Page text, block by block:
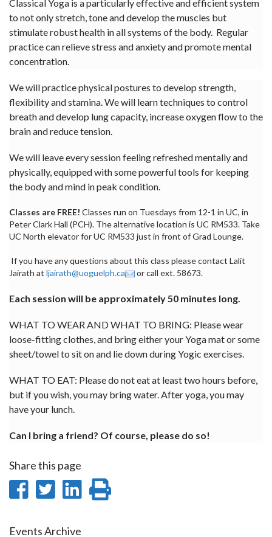
Classical Yoga is a particularly effective and efficient system
to not only stretch, tone and develop the muscles but
stimulate robust health in all systems of the body. Regular
practice can relieve stress and anxiety and promote mental
concentration.
We will practice physical postures to develop strength,
flexibility and stamina. We will learn techniques to control
breath and develop lung capacity, increase oxygen flow to the
brain and reduce tension.
We will leave every session feeling refreshed mentally and
physically, equipped with some powerful tools for keeping
the body and mind in peak condition.
Classes are FREE! Classes run on Tuesdays from 12-1 in UC, in
Peter Clark Hall (PCH). The alternative location is UC RM533. Take
UC North elevator for UC RM533 just in front of Grad Lounge.
If you have any questions about this class please contact Lalit
Jairath at ljairath@uoguelph.ca or call ext. 58673.
Each session will be approximately 50 minutes long.
WHAT TO WEAR AND WHAT TO BRING: Please wear
loose-fitting clothes, and bring either your Yoga mat or some
sheet/towel to sit on and lie down during Yogic exercises.
WHAT TO EAT: Please do not eat at least two hours before,
but if you wish, you may bring water. After yoga, you may
have your lunch.
Can I bring a friend? Of course, please do so!
Share this page
ShareShare
Share
Events Archive